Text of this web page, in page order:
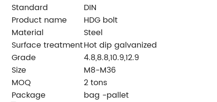
Standard
DIN
Product name
HDG bolt
Material
Steel
Surface treatmentHot dip galvanized
Grade
4.8,8.8,10.9,12.9
Size
M8-M36
MOQ
2 tons
Package
bag -pallet